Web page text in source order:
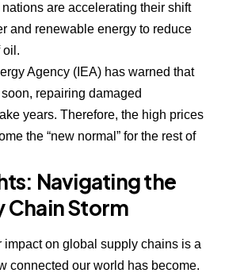
are accelerating their shift
and renewable energy to reduce
oil.
Agency (IEA) has warned that
repairing damaged
years. Therefore, the high prices
the “new normal” for the rest of
Navigating the
Chain Storm
on global supply chains is a
connected our world has become.